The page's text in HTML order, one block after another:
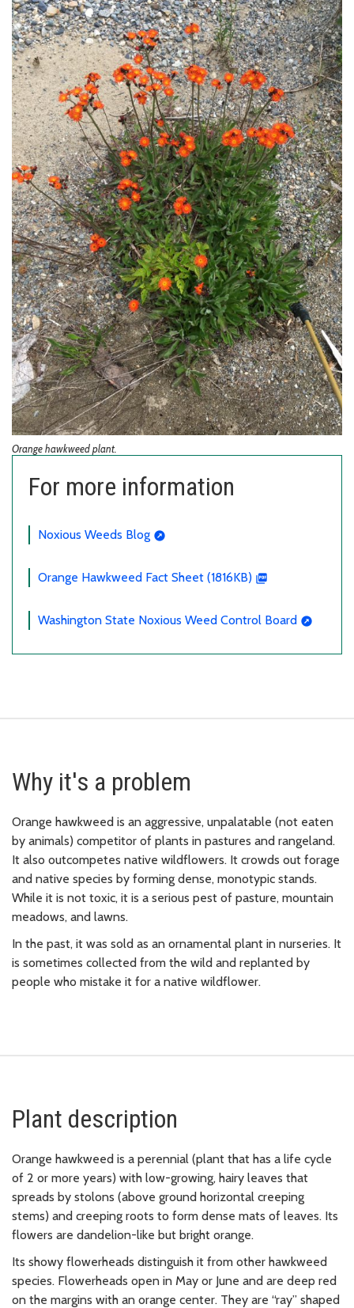
Orange hawkweed plant.
For more information
Noxious Weeds Blog
Orange Hawkweed Fact Sheet (1816KB)
Washington State Noxious Weed Control Board
Why it's a problem
Orange hawkweed is an aggressive, unpalatable (not eaten
by animals) competitor of plants in pastures and rangeland.
It also outcompetes native wildflowers. It crowds out forage
and native species by forming dense, monotypic stands.
While it is not toxic, it is a serious pest of pasture, mountain
meadows, and lawns.
In the past, it was sold as an ornamental plant in nurseries. It
is sometimes collected from the wild and replanted by
people who mistake it for a native wildflower.
Plant description
Orange hawkweed is a perennial (plant that has a life cycle
of 2 or more years) with low-growing, hairy leaves that
spreads by stolons (above ground horizontal creeping
stems) and creeping roots to form dense mats of leaves. Its
flowers are dandelion-like but bright orange.
Its showy flowerheads distinguish it from other hawkweed
species. Flowerheads open in May or June and are deep red
on the margins with an orange center. They are “ray” shaped